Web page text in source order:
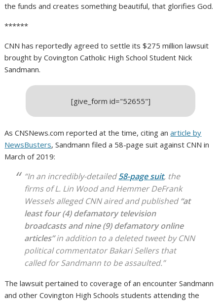
the funds and creates something beautiful, that glorifies God.
******
CNN has reportedly agreed to settle its $275 million lawsuit
brought by Covington Catholic High School Student Nick
Sandmann.
[give_form id="52655"]
As CNSNews.com reported at the time, citing anarticle by
NewsBusters, Sandmann filed a 58-page suit against CNN in
March of 2019:
“In an incredibly-detailed58-page suit, the
firms of L. Lin Wood and Hemmer DeFrank
Wessels alleged CNN aired and published“at
least four (4) defamatory television
broadcasts and nine (9) defamatory online
articles”in addition to a deleted tweet by CNN
political commentator Bakari Sellers that
called for Sandmann to be assaulted.”
The lawsuit pertained to coverage of an encounter Sandmann
and other Covington High Schools students attending the